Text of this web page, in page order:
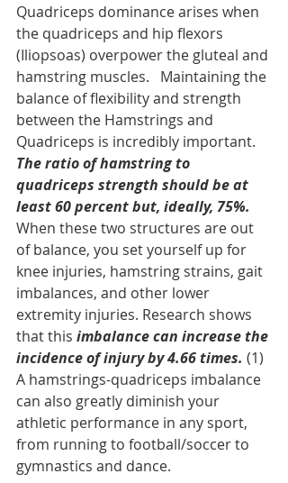
Quadriceps dominance arises when
the quadriceps and hip flexors
(Iliopsoas) overpower the gluteal and
hamstring muscles.   Maintaining the
balance of flexibility and strength
between the Hamstrings and
Quadriceps is incredibly important.
The ratio of hamstring to
quadriceps strength should be at
least 60 percent but, ideally, 75%.
When these two structures are out
of balance, you set yourself up for
knee injuries, hamstring strains, gait
imbalances, and other lower
extremity injuries. Research shows
that this imbalance can increase the
incidence of injury by 4.66 times. (1)
A hamstrings-quadriceps imbalance
can also greatly diminish your
athletic performance in any sport,
from running to football/soccer to
gymnastics and dance.